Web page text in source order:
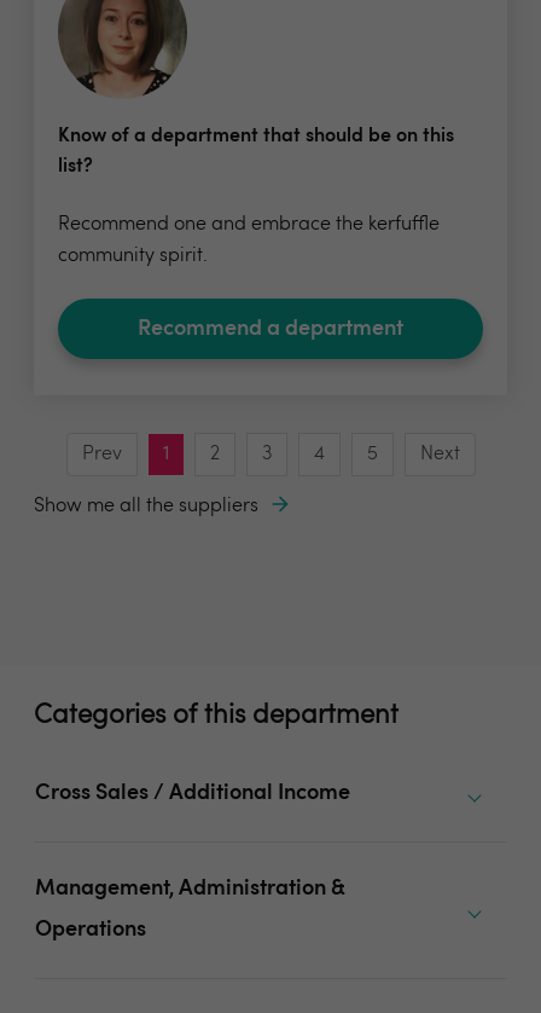
Know of a department that should be on this
list?
Recommend one and embrace the kerfuffle
community spirit.
Recommend a department
Prev 1 2 3 4 5 Next
Show me all the suppliers
Categories of this department
Cross Sales / Additional Income
Management, Administration &
Operations